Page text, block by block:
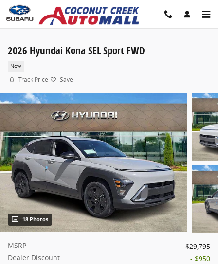
Skip to main content
2026 Hyundai Kona SEL Sport FWD
New
Track Price Save
18 Photos
MSRP
$29,795
Dealer Discount
- $950